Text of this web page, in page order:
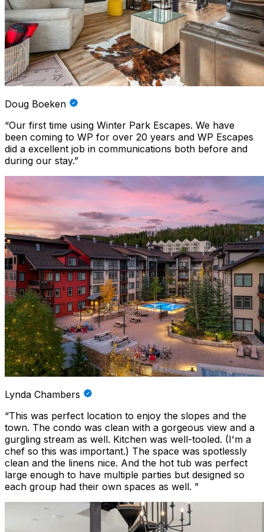
Doug Boeken
“Our first time using Winter Park Escapes. We have
been coming to WP for over 20 years and WP Escapes
did a excellent job in communications both before and
during our stay.”
Lynda Chambers
“This was perfect location to enjoy the slopes and the
town. The condo was clean with a gorgeous view and a
gurgling stream as well. Kitchen was well-tooled. (I'm a
chef so this was important.) The space was spotlessly
clean and the linens nice. And the hot tub was perfect
large enough to have multiple parties but designed so
each group had their own spaces as well. ”